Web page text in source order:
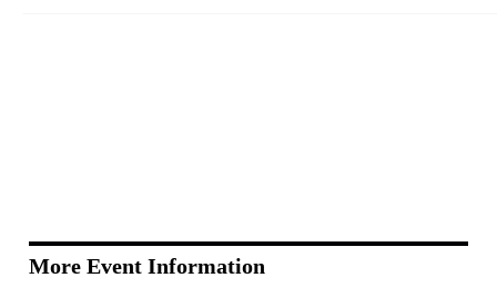
More Event Information